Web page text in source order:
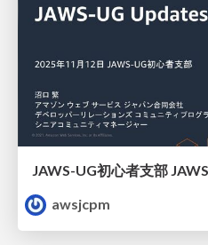
JAWS-UG初心者支部
awsjcpm